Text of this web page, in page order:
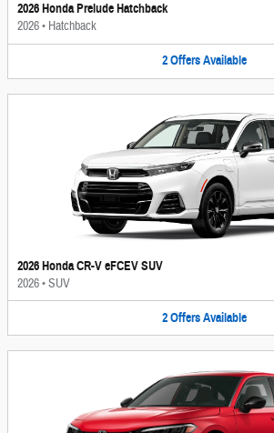
2026 Honda Prelude Hatchback
2026• Hatchback
2 Offers Available
2026 Honda CR-V eFCEV SUV
2026•SUV
2 Offers Available